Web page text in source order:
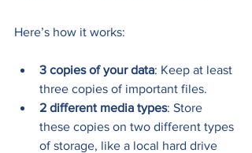
Here’s how it works:
3 copies of your data: Keep at least
three copies of important files.
2 different media types: Store
these copies on two different types
of storage, like a local hard drive